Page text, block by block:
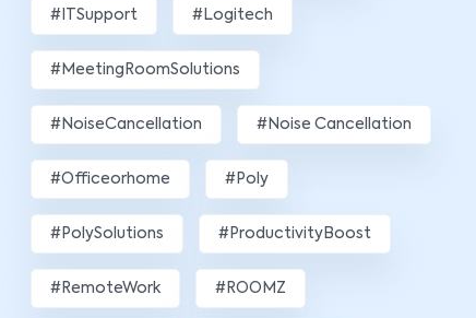
#ITSupport #Logitech
#MeetingRoomSolutions
#NoiseCancellation #Noise Cancellation
#officeorhome #poly
#PolySolutions #ProductivityBoost
#RemoteWork #ROOMZ